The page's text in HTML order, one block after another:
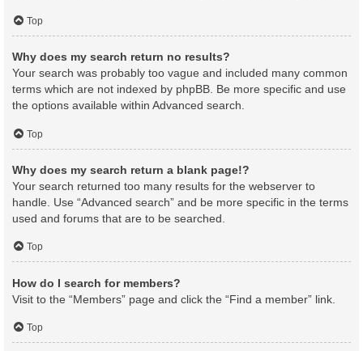
Top
Why does my search return no results?
Your search was probably too vague and included many common
terms which are not indexed by phpBB. Be more specific and use
the options available within Advanced search.
Top
Why does my search return a blank page!?
Your search returned too many results for the webserver to
handle. Use “Advanced search” and be more specific in the terms
used and forums that are to be searched.
Top
How do I search for members?
Visit to the “Members” page and click the “Find a member” link.
Top